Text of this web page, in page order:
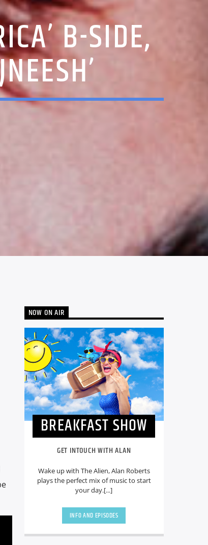
B-SIDE,
NOW ON AIR
BREAKFAST SHOW
GET INTOUCH WITH ALAN
Wake up with The Alien, Alan Roberts
plays the perfect mix of music to start
your day.[...]
INFO AND EPISODES